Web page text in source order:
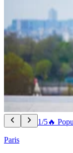
1/5🔥
Paris